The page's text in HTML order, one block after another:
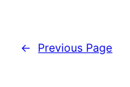
← Previous Page